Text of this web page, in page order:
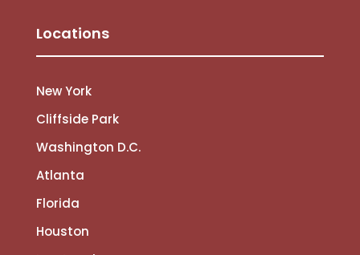
Locations
New York
Cliffside Park
Washington D.C.
Atlanta
Florida
Houston